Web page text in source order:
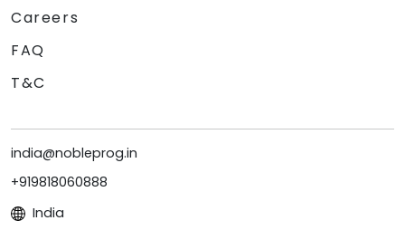
Careers
FAQ
T&C
india@nobleprog.in
+919818060888
India